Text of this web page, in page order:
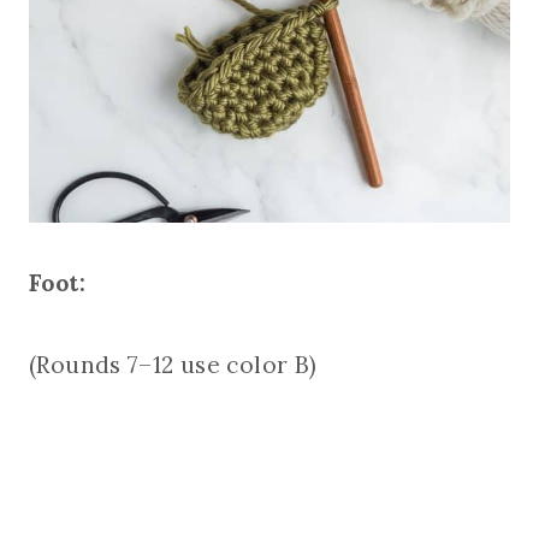
Foot:
(Rounds 7–12 use color B)